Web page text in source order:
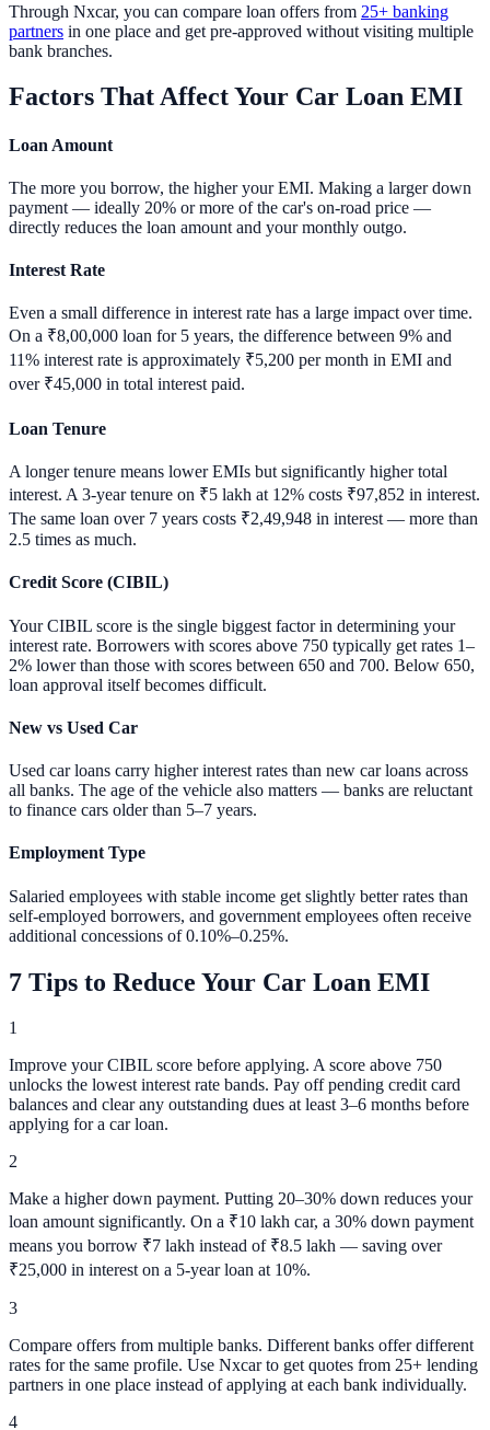
Through Nxcar, you can compare loan offers from 25+ banking
partners in one place and get pre-approved without visiting multiple
bank branches.
Factors That Affect Your Car Loan EMI
Loan Amount
The more you borrow, the higher your EMI. Making a larger down
payment — ideally 20% or more of the car's on-road price —
directly reduces the loan amount and your monthly outgo.
Interest Rate
Even a small difference in interest rate has a large impact over time.
On a ₹8,00,000 loan for 5 years, the difference between 9% and
11% interest rate is approximately ₹5,200 per month in EMI and
over ₹45,000 in total interest paid.
Loan Tenure
A longer tenure means lower EMIs but significantly higher total
interest. A 3-year tenure on ₹5 lakh at 12% costs ₹97,852 in interest.
The same loan over 7 years costs ₹2,49,948 in interest — more than
2.5 times as much.
Credit Score (CIBIL)
Your CIBIL score is the single biggest factor in determining your
interest rate. Borrowers with scores above 750 typically get rates 1–
2% lower than those with scores between 650 and 700. Below 650,
loan approval itself becomes difficult.
New vs Used Car
Used car loans carry higher interest rates than new car loans across
all banks. The age of the vehicle also matters — banks are reluctant
to finance cars older than 5–7 years.
Employment Type
Salaried employees with stable income get slightly better rates than
self-employed borrowers, and government employees often receive
additional concessions of 0.10%–0.25%.
7 Tips to Reduce Your Car Loan EMI
1
Improve your CIBIL score before applying. A score above 750
unlocks the lowest interest rate bands. Pay off pending credit card
balances and clear any outstanding dues at least 3–6 months before
applying for a car loan.
2
Make a higher down payment. Putting 20–30% down reduces your
loan amount significantly. On a ₹10 lakh car, a 30% down payment
means you borrow ₹7 lakh instead of ₹8.5 lakh — saving over
₹25,000 in interest on a 5-year loan at 10%.
3
Compare offers from multiple banks. Different banks offer different
rates for the same profile. Use Nxcar to get quotes from 25+ lending
partners in one place instead of applying at each bank individually.
4